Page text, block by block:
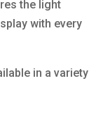
the light
with every
in a variety